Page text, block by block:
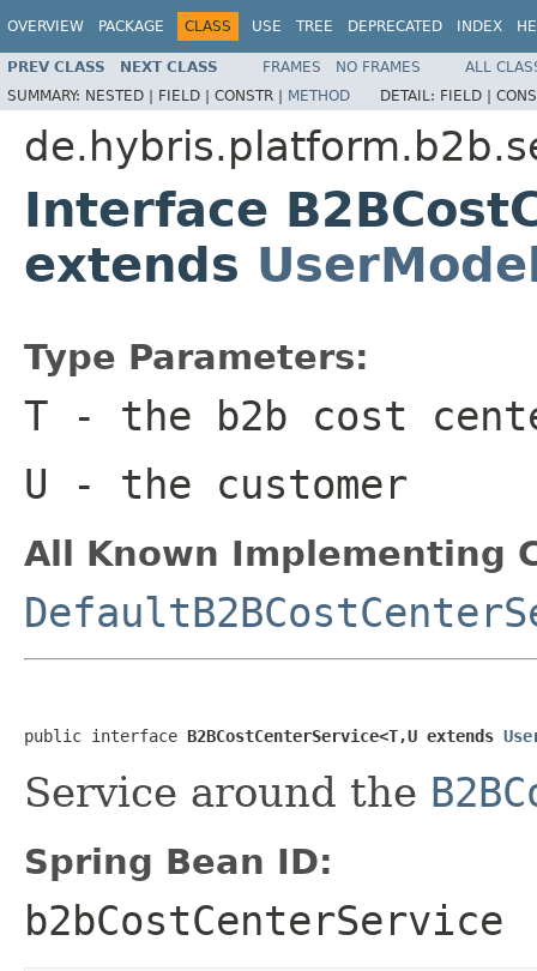
OVERVIEW PACKAGE CLASS USE TREE DEPRECATED INDEX
PREV CLASS NEXT CLASS FRAMES NO FRAMES
ALL
SUMMARY: NESTED | FIELD | CONSTR | METHOD DETAIL: FIELD |
Interface
extends
Type Parameters:
T - the b2b cost
U - the customer
All Known Implementing
public interface B2BCostCenterService<T,U extends
Service around the
Spring Bean ID:
b2bCostCenterService